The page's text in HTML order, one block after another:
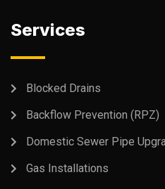
Services
Blocked Drains
Backflow Prevention (RPZ)
Domestic Sewer Pipe
Gas Installations